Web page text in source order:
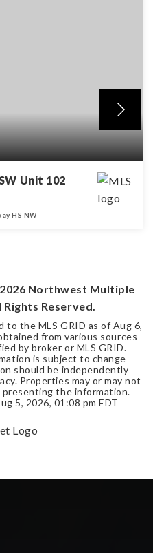
Unit 102
HS NW
2026 Northwest Multiple
Reserved.
to the MLS GRID as of Aug 6,
from various sources
by broker or MLS GRID.
is subject to change
should be independently
Properties may or may not
the information.
5, 2026, 01:08 pm EDT